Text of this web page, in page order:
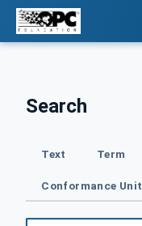
Search
Text Term
Conformance Unit